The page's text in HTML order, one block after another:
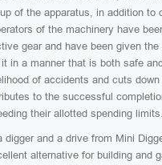
of the apparatus, in addition to
of the machinery have
gear and have been given the
in a manner that is both safe
of accidents and cuts down
to the successful
their allotted spending limits.
digger and a drive from Mini
alternative for building and